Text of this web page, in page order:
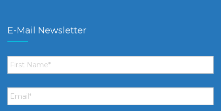
E-Mail Newsletter
First
Name *
Email *